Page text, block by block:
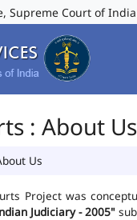
Supreme Court of India
: About Us
Us
Project was
Judiciary - 2005"